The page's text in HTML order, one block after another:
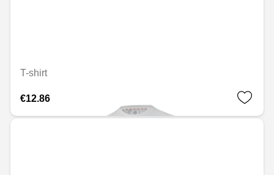
T-shirt
€12.86